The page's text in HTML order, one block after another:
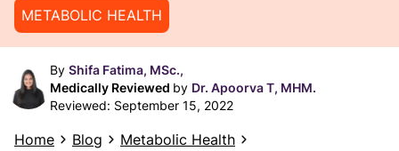
METABOLIC HEALTH
By Shifa Fatima, MSc.,
Medically Reviewed by Dr. Apoorva T, MHM.
Reviewed: September 15, 2022
Home Blog
Metabolic Health